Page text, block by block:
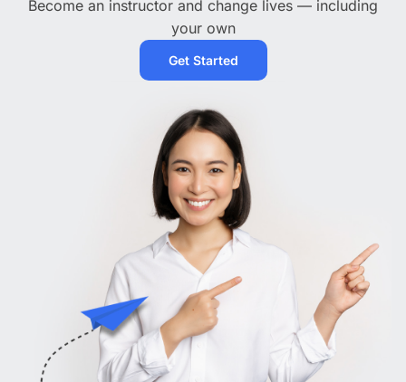
Become an instructor and change lives — including
your own
Get Started